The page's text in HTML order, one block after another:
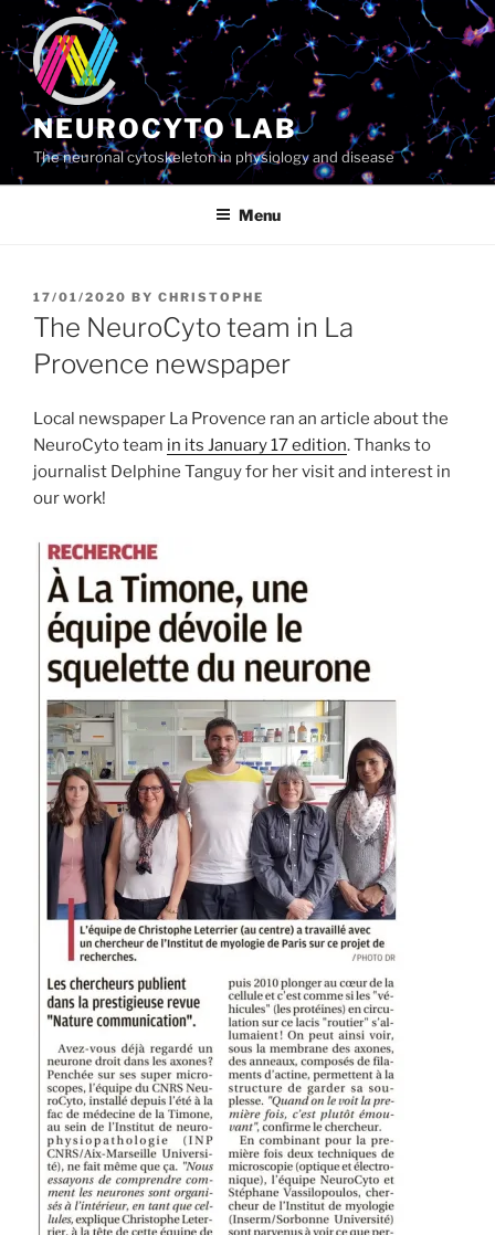
Skip
content
NEUROCYTO LAB
The neuronal cytoskeleton in physiology and disease
Menu
POSTED
ON
17/01/2020 BY CHRISTOPHE
The NeuroCyto team in La
Provence newspaper
Local newspaper La Provence ran an article about the
NeuroCyto team in its January 17 edition. Thanks to
journalist Delphine Tanguy for her visit and interest in
our work!